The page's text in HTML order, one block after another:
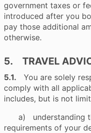
government taxes or
introduced after you
pay those additional
otherwise.
5. TRAVEL
5.1. You are solely
comply with all
includes, but is not
a) understanding
requirements of your